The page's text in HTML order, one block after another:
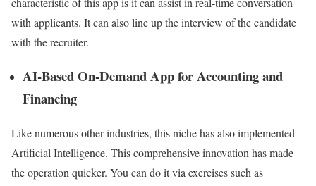
with applicants. It can also line up the interview of the candidate
with the recruiter.
AI-Based On-Demand App for Accounting and
Financing
Like numerous other industries, this niche has also implemented
Artificial Intelligence. This comprehensive innovation has made
the operation quicker. You can do it via exercises such as